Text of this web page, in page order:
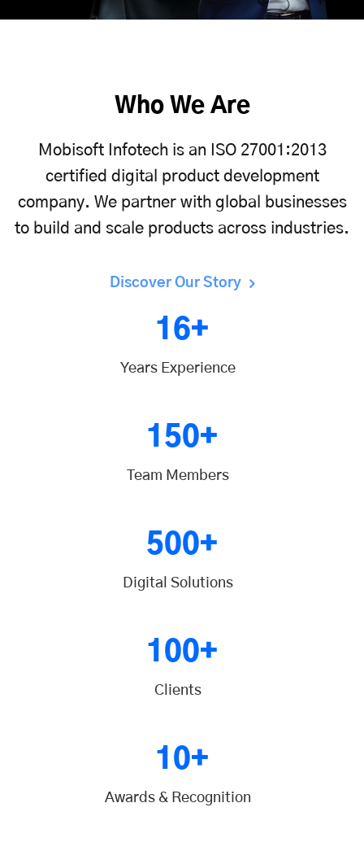
Who We Are
Mobisoft Infotech is an ISO 27001:2013
certified digital product development
company. We partner with global businesses
to build and scale products across industries.
Discover Our Story
16+
Years Experience
150+
Team Members
500+
Digital Solutions
100+
Clients
10+
Awards & Recognition